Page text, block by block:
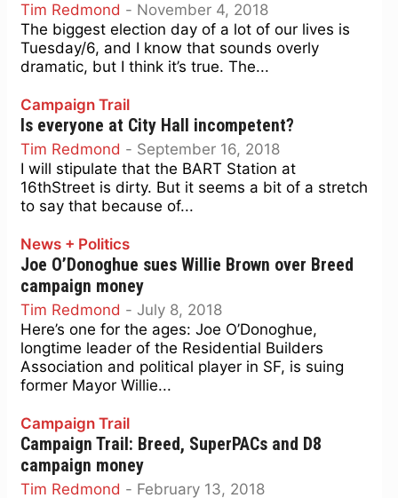
Tim Redmond - November 4, 2018
The biggest election day of a lot of our lives is
Tuesday/6, and I know that sounds overly
dramatic, but I think it’s true. The...
Campaign Trail
Is everyone at City Hall incompetent?
Tim Redmond - September 16, 2018
I will stipulate that the BART Station at
16thStreet is dirty. But it seems a bit of a stretch
to say that because of...
News + Politics
Joe O’Donoghue sues Willie Brown over Breed
campaign money
Tim Redmond - July 8, 2018
Here’s one for the ages: Joe O’Donoghue,
longtime leader of the Residential Builders
Association and political player in SF, is suing
former Mayor Willie...
Campaign Trail
Campaign Trail: Breed, SuperPACs and D8
campaign money
Tim Redmond - February 13, 2018